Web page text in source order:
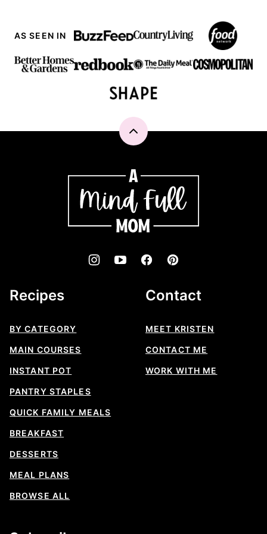
AS SEEN IN
Back
top
A
Mind
"Full"
Mom
Recipes
BY CATEGORY
MAIN COURSES
INSTANT POT
PANTRY STAPLES
QUICK FAMILY MEALS
BREAKFAST
DESSERTS
MEAL PLANS
BROWSE ALL
Contact
MEET KRISTEN
CONTACT ME
WORK WITH ME